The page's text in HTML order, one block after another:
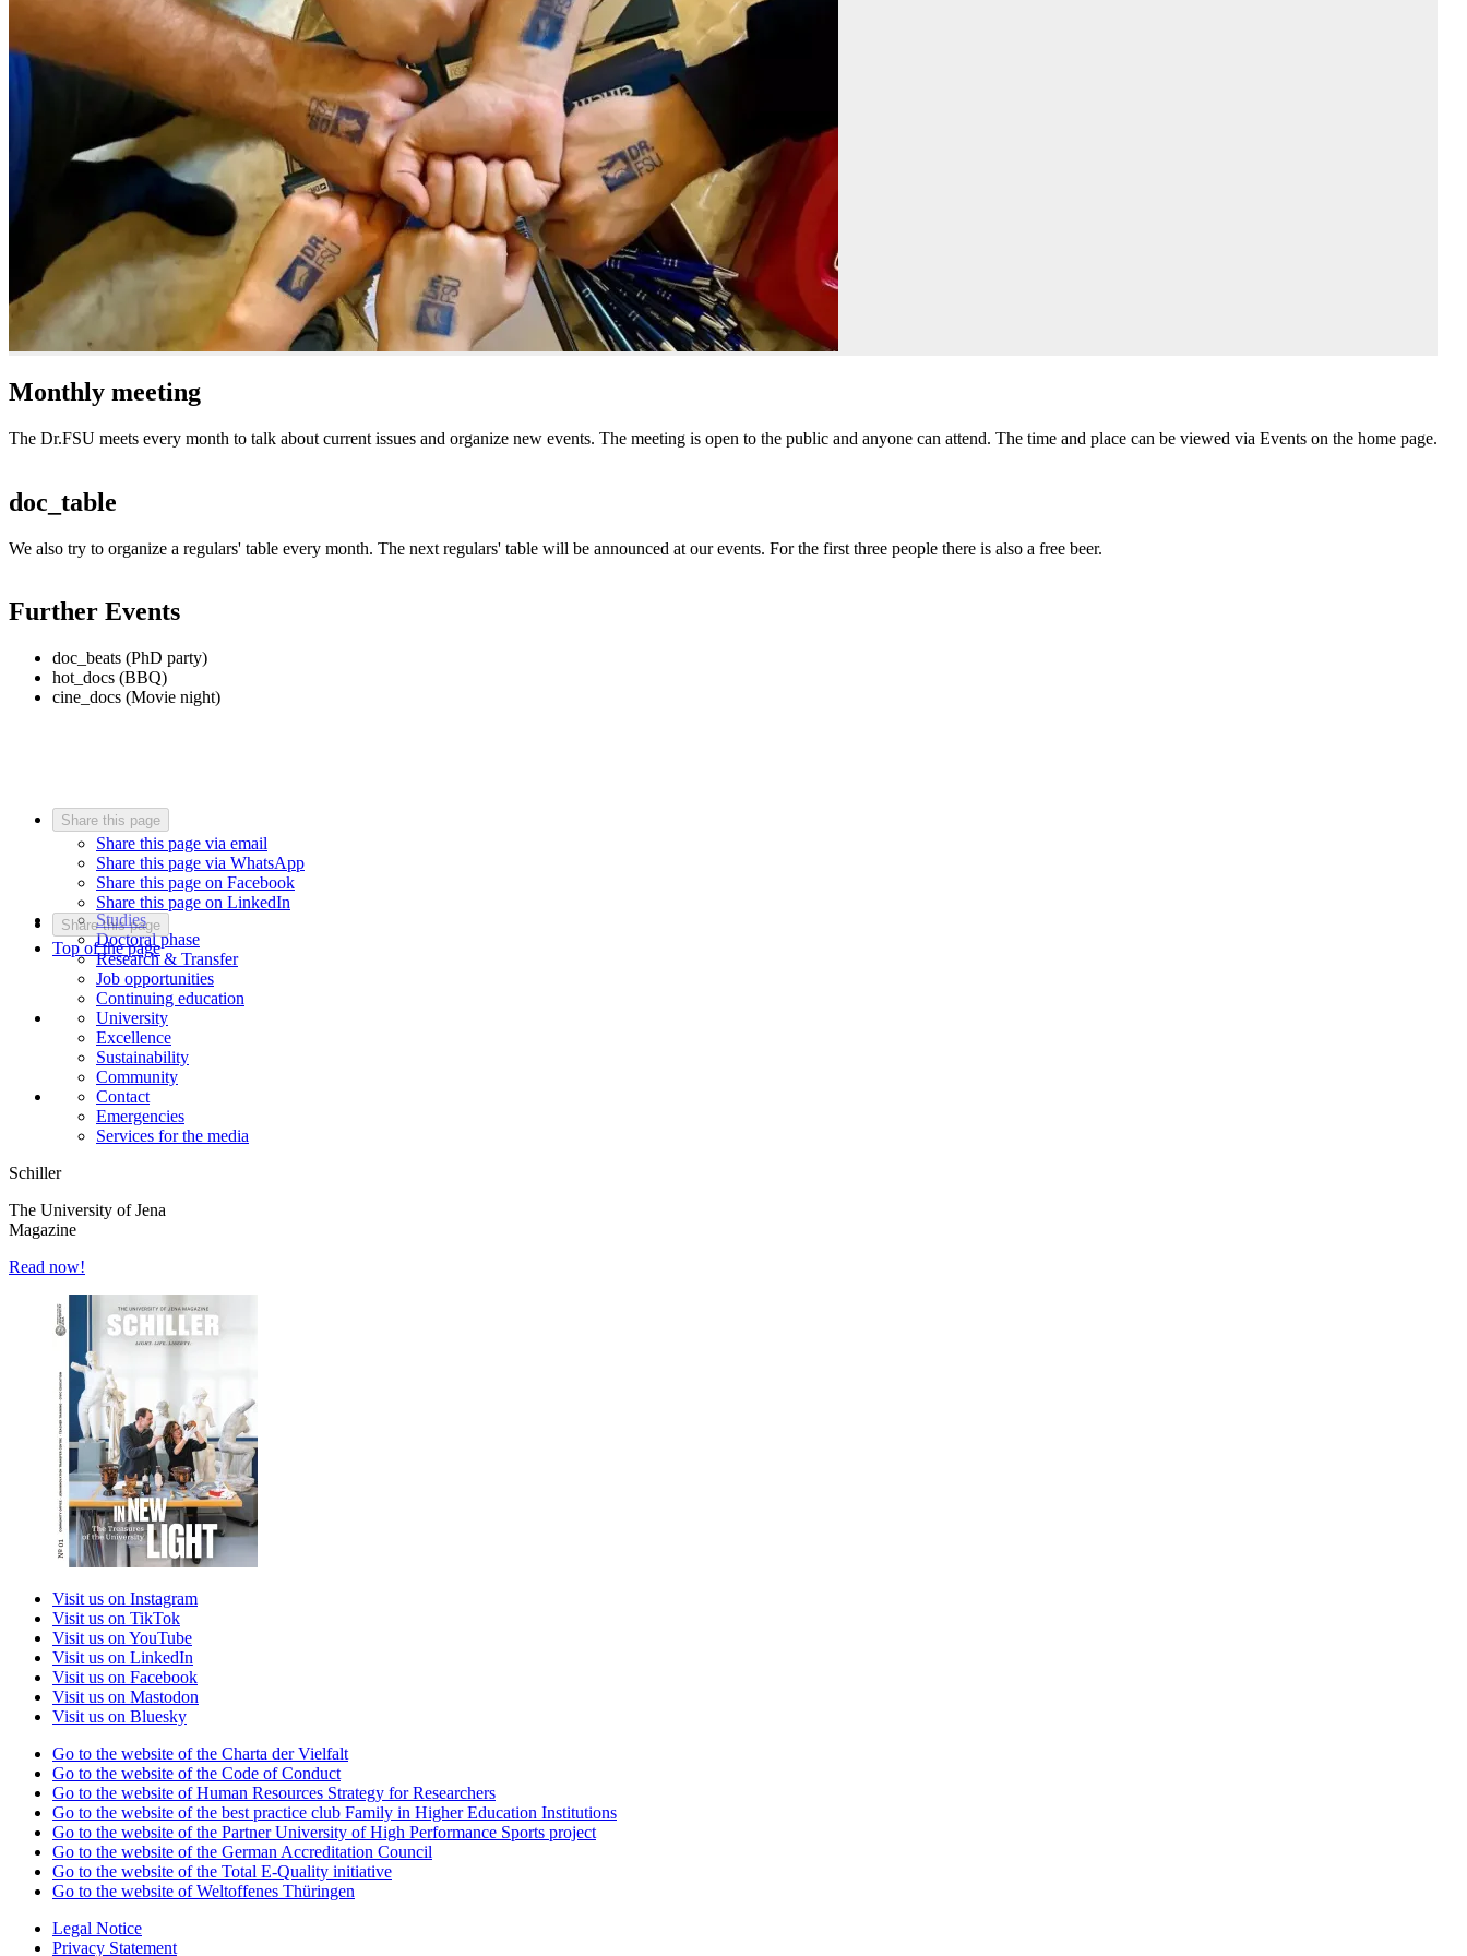
Monthly meeting
The Dr.FSU meets every month to talk about current issues and organize new events. The meeting is open to the public and anyone can attend. The time and place can be viewed via Events on the home page.
doc_table
We also try to organize a regulars' table every month. The next regulars' table will be announced at our events. For the first three people there is also a free beer.
Further Events
doc_beats (PhD party)
hot_docs (BBQ)
cine_docs (Movie night)
Share this page
Share this page via email
Share this page via WhatsApp
Share this page on Facebook
Share this page on LinkedIn
Share this page
Top of the page
Studies
Doctoral phase
Research & Transfer
Job opportunities
Continuing education
University
Excellence
Sustainability
Community
Contact
Emergencies
Services for the media
Schiller
The University of Jena
Magazine
Read now!
Visit us on Instagram
Visit us on TikTok
Visit us on YouTube
Visit us on LinkedIn
Visit us on Facebook
Visit us on Mastodon
Visit us on Bluesky
Go to the website of the Charta der Vielfalt
Go to the website of the Code of Conduct
Go to the website of Human Resources Strategy for Researchers
Go to the website of the best practice club Family in Higher Education Institutions
Go to the website of the Partner University of High Performance Sports project
Go to the website of the German Accreditation Council
Go to the website of the Total E-Quality initiative
Go to the website of Weltoffenes Thüringen
Legal Notice
Privacy Statement